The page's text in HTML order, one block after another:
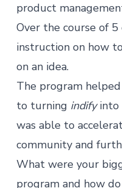
product
Over the course of 5
instruction on how
on an idea.
The program
to turning indifyinto
was able to
community and
What were your
program and how